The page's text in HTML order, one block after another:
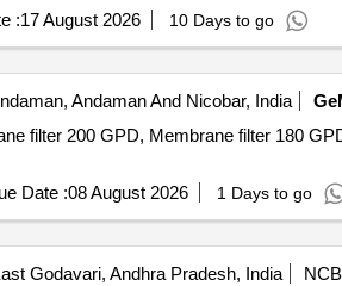
:17 August 2026 10 Days to go
Andaman And Nicobar, India
filter 200 GPD, Membrane filter 180
Date :08 August 2026 1 Days to go
Godavari, Andhra Pradesh, India
NCB